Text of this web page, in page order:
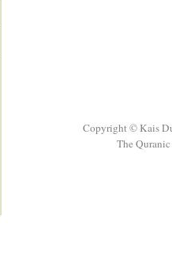
Copyright © Kais
The